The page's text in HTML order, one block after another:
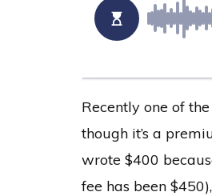
Recently one of
though it’s a
wrote $400
fee has been